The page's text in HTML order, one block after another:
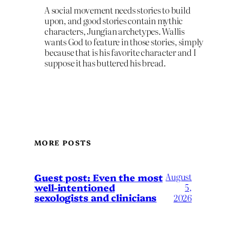
A social movement needs stories to build
upon, and good stories contain mythic
characters, Jungian archetypes. Wallis
wants God to feature in those stories, simply
because that is his favorite character and I
suppose it has buttered his bread.
MORE POSTS
Guest post: Even the most
well-intentioned
sexologists and clinicians
August
5,
2026